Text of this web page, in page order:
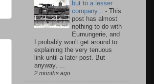
but to a lesser
company... - This
post has almost
nothing to do with
Eumungerie, and
I probably won't get around to
explaining the very tenuous
link until a later post. But
anyway, ...
2 months ago